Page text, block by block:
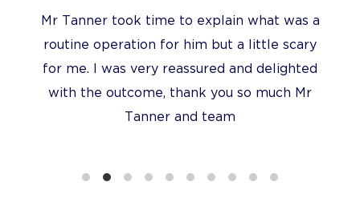
I have been very impressed with the quality
of Mr Tanner’s care